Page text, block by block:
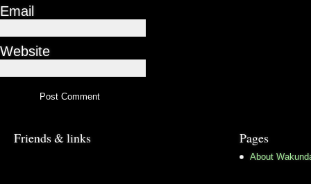
Email
Website
Friends & links Pages
About